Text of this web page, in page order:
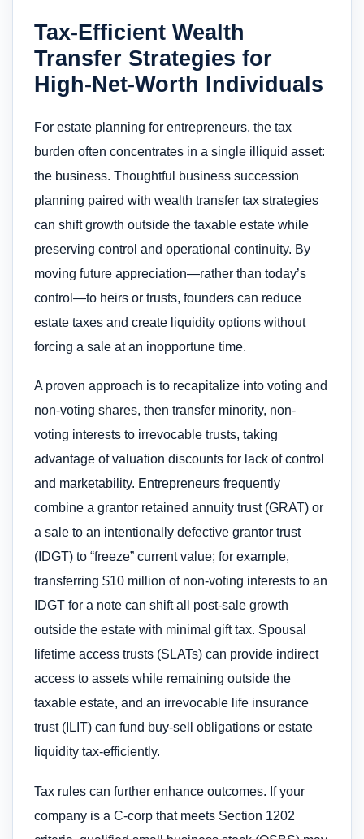
Tax-Efficient Wealth
Transfer Strategies for
High-Net-Worth Individuals
For estate planning for entrepreneurs, the tax
burden often concentrates in a single illiquid asset:
the business. Thoughtful business succession
planning paired with wealth transfer tax strategies
can shift growth outside the taxable estate while
preserving control and operational continuity. By
moving future appreciation—rather than today’s
control—to heirs or trusts, founders can reduce
estate taxes and create liquidity options without
forcing a sale at an inopportune time.
A proven approach is to recapitalize into voting and
non-voting shares, then transfer minority, non-
voting interests to irrevocable trusts, taking
advantage of valuation discounts for lack of control
and marketability. Entrepreneurs frequently
combine a grantor retained annuity trust (GRAT) or
a sale to an intentionally defective grantor trust
(IDGT) to “freeze” current value; for example,
transferring $10 million of non-voting interests to an
IDGT for a note can shift all post-sale growth
outside the estate with minimal gift tax. Spousal
lifetime access trusts (SLATs) can provide indirect
access to assets while remaining outside the
taxable estate, and an irrevocable life insurance
trust (ILIT) can fund buy-sell obligations or estate
liquidity tax-efficiently.
Tax rules can further enhance outcomes. If your
company is a C-corp that meets Section 1202